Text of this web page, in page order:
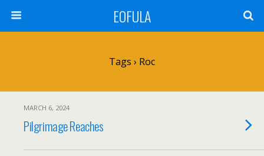
EOFULA
Tags › Roc
MARCH 6, 2024
Pilgrimage Reaches